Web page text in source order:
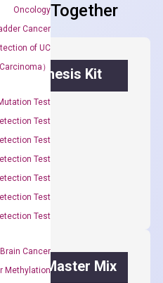
Oncology
Cancer
of UC
）
Test
Test
Test
Test
Test
Test
Test
Brain Cancer
Methylation
Together
Synthesis Kit
Green Master Mix